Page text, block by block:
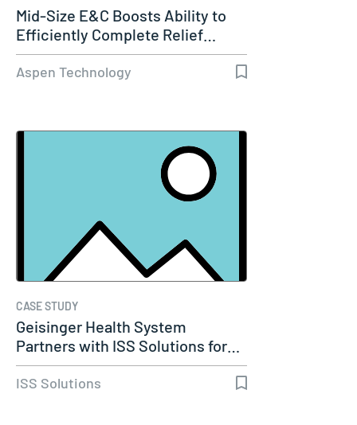
Mid-Size E&C Boosts Ability to
Efficiently Complete Relief…
Aspen Technology
CASE STUDY
Geisinger Health System
Partners with ISS Solutions for…
ISS Solutions